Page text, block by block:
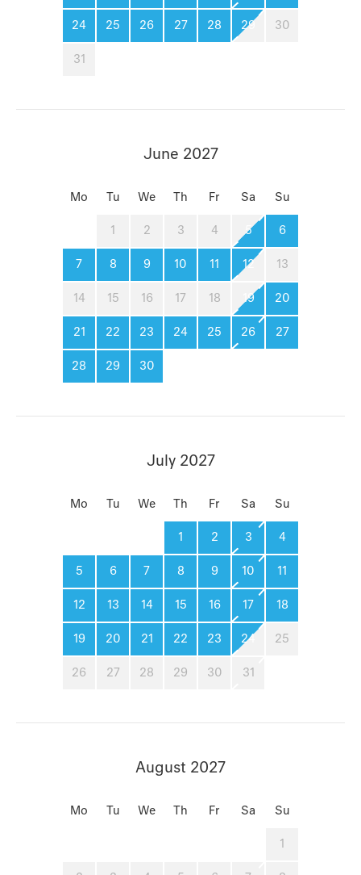
24 25 26 27 28 29 30
31
June 2027
Mo Tu We Th Fr Sa Su
1 2 3 4 5 6
7 8 9 10 11 12 13
14 15 16 17 18 19 20
21 22 23 24 25 26 27
28 29 30
July 2027
Mo Tu We Th Fr Sa Su
1 2 3 4
5 6 7 8 9 10 11
12 13 14 15 16 17 18
19 20 21 22 23 24 25
26 27 28 29 30 31
August 2027
Mo Tu We Th Fr Sa Su
1